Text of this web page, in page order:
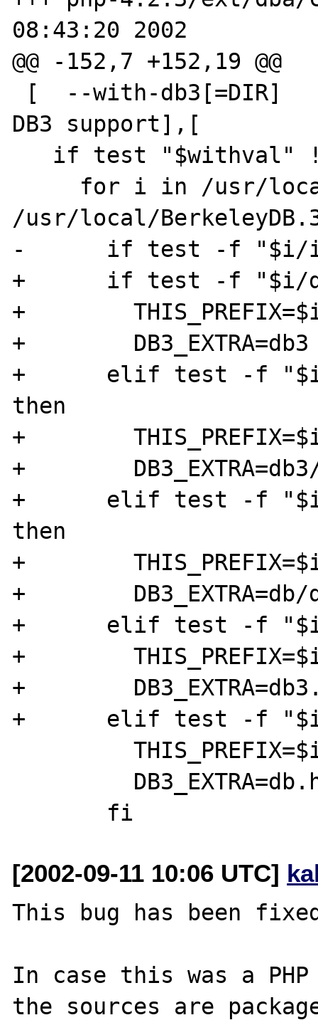
08:43:20 2002
@@ -152,7 +152,19 @@
DB3 support],[
/usr/local/
-      if test -f "$i/
+      if test -f "$i/
+
+        DB3_EXTRA=db3
+      elif test -f "$i/
then
+
+
+      elif test -f "$i/
then
+
+        DB3_EXTRA=db/
+      elif test -f "$i/
+
+
+      elif test -f "$i/
         THIS_PREFIX=$i
[2002-09-11 10:06 UTC]
This bug has been
In case this was a
the sources are